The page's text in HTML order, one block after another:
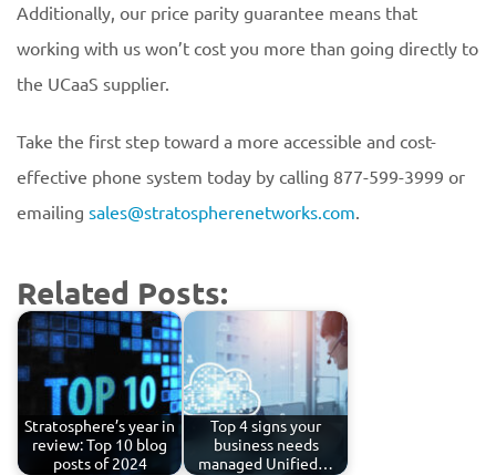
Additionally, our price parity guarantee means that
working with us won’t cost you more than going directly to
the UCaaS supplier.
Take the first step toward a more accessible and cost-
effective phone system today by calling 877-599-3999 or
emailing sales@stratospherenetworks.com.
Related Posts:
Stratosphere’s year in
review: Top 10 blog
posts of 2024
Top 4 signs your
business needs
managed Unified…